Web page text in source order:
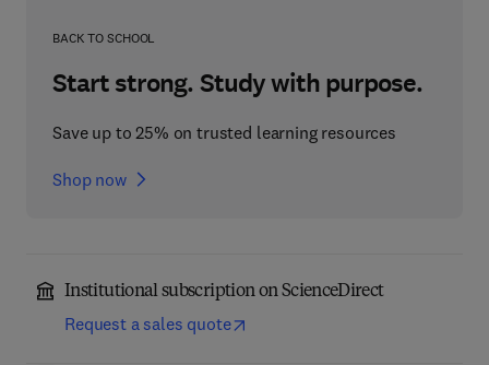
BACK TO SCHOOL
Start strong. Study with purpose.
Save up to 25% on trusted learning resources
Shop now
Institutional subscription on ScienceDirect
Request a sales quote